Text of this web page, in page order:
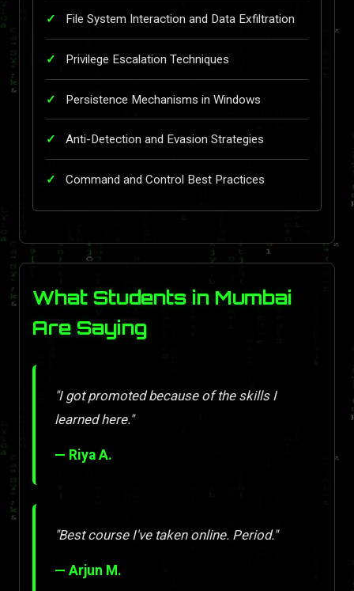
File System Interaction and Data Exfiltration
Privilege Escalation Techniques
Persistence Mechanisms in Windows
Anti-Detection and Evasion Strategies
Command and Control Best Practices
What Students in Mumbai
Are Saying
"I got promoted because of the skills I
learned here."
— Riya A.
"Best course I've taken online. Period."
— Arjun M.